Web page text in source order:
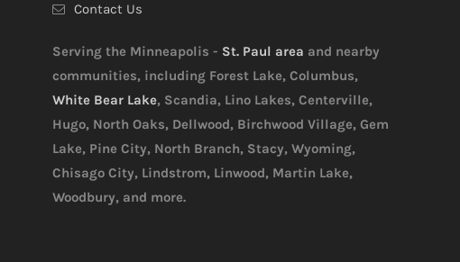
Contact Us
Serving the Minneapolis - St. Paul area and nearby
communities, including Forest Lake, Columbus,
White Bear Lake, Scandia, Lino Lakes, Centerville,
Hugo, North Oaks, Dellwood, Birchwood Village, Gem
Lake, Pine City, North Branch, Stacy, Wyoming,
Chisago City, Lindstrom, Linwood, Martin Lake,
Woodbury, and more.